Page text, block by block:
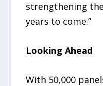
strengthening
years to come.”
Looking Ahead
With 50,000